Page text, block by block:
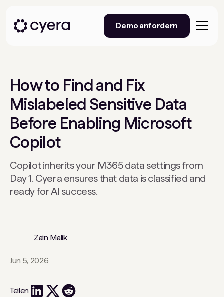
Demo anfordern
How to Find and Fix
Mislabeled Sensitive Data
Before Enabling Microsoft
Copilot
Copilot inherits your M365 data settings from
Day 1. Cyera ensures that data is classified and
ready for AI success.
Zain Malik
Jun 5, 2026
Teilen